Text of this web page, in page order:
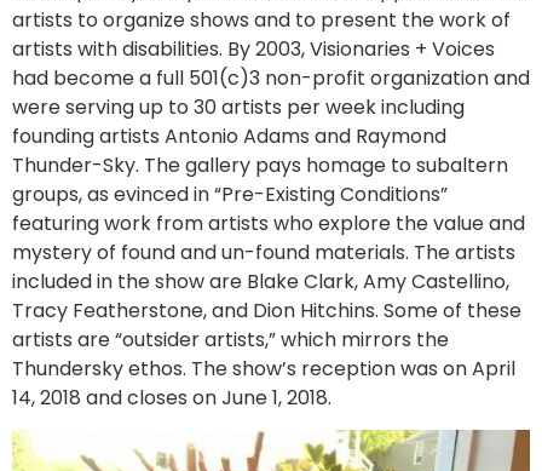
artists to organize shows and to present the work of
artists with disabilities. By 2003, Visionaries + Voices
had become a full 501(c)3 non-profit organization and
were serving up to 30 artists per week including
founding artists Antonio Adams and Raymond
Thunder-Sky. The gallery pays homage to subaltern
groups, as evinced in “Pre-Existing Conditions”
featuring work from artists who explore the value and
mystery of found and un-found materials. The artists
included in the show are Blake Clark, Amy Castellino,
Tracy Featherstone, and Dion Hitchins. Some of these
artists are “outsider artists,” which mirrors the
Thundersky ethos. The show’s reception was on April
14, 2018 and closes on June 1, 2018.